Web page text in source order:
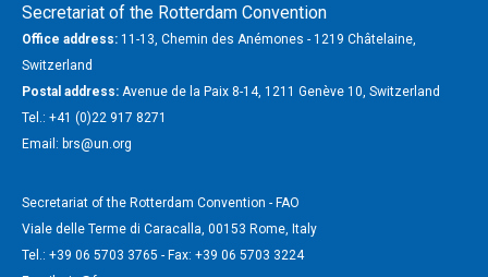
Secretariat of the Rotterdam Convention
Office address: 11-13, Chemin des Anémones - 1219 Châtelaine,
Switzerland
Postal address: Avenue de la Paix 8-14, 1211 Genève 10, Switzerland
Tel.: +41 (0)22 917 8271
Email: brs@un.org
Secretariat of the Rotterdam Convention - FAO
Viale delle Terme di Caracalla, 00153 Rome, Italy
Tel.: +39 06 5703 3765 - Fax: +39 06 5703 3224